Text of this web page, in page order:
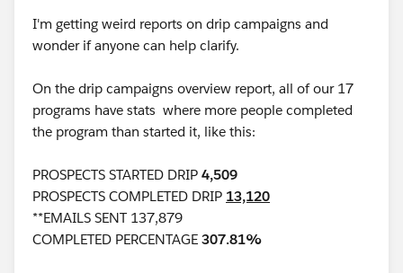
I'm getting weird reports on drip campaigns and
wonder if anyone can help clarify.
On the drip campaigns overview report, all of our 17
programs have stats where more people completed
the program than started it, like this:
PROSPECTS STARTED DRIP 4,509
PROSPECTS COMPLETED DRIP 13,120
**EMAILS SENT 137,879
COMPLETED PERCENTAGE 307.81%